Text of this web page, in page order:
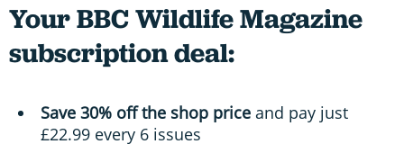
Your BBC Wildlife Magazine
subscription deal:
Save 30% off the shop price and pay just
£22.99 every 6 issues